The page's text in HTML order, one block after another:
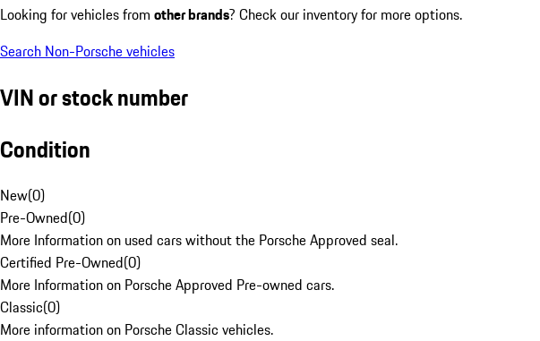
Looking for vehicles from other brands? Check our inventory for more options.
Search Non-Porsche vehicles
VIN or stock number
Condition
New(0)
Pre-Owned(0)
More Information on used cars without the Porsche Approved seal.
Certified Pre-Owned(0)
More Information on Porsche Approved Pre-owned cars.
Classic(0)
More information on Porsche Classic vehicles.